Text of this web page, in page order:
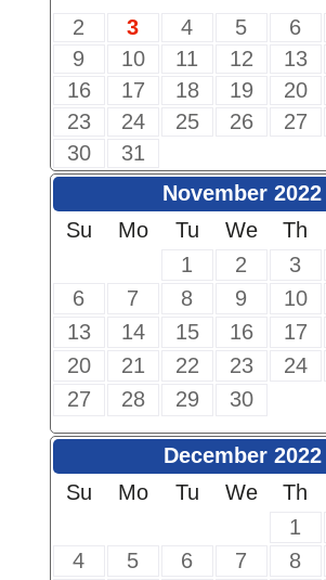
2
3 4 5 6
9
10 11 12 13
16
17 18 19 20
23
24 25 26 27
30
31
November 2022
Su
Mo Tu We Th
1
2 3
6
7 8 9 10
13
14 15 16 17
20
21 22 23 24
27
28 29 30
December 2022
Su
Mo Tu We Th
1
4
5 6 7 8